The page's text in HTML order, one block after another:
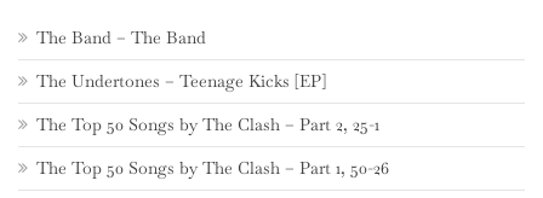
The Band – The Band
The Undertones – Teenage Kicks [EP]
The Top 50 Songs by The Clash – Part 2, 25-1
The Top 50 Songs by The Clash – Part 1, 50-26